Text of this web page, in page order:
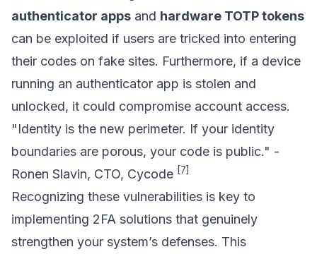
authenticator apps and hardware TOTP tokens
can be exploited if users are tricked into entering
their codes on fake sites. Furthermore, if a device
running an authenticator app is stolen and
unlocked, it could compromise account access.
"Identity is the new perimeter. If your identity
boundaries are porous, your code is public." -
Ronen Slavin, CTO, Cycode [7]
Recognizing these vulnerabilities is key to
implementing 2FA solutions that genuinely
strengthen your system’s defenses. This